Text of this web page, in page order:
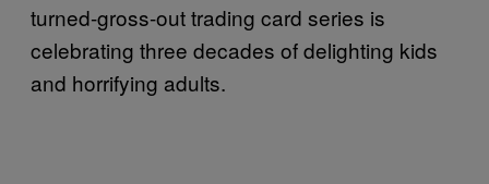
turned-gross-out trading card series is
celebrating three decades of delighting kids
and horrifying adults.